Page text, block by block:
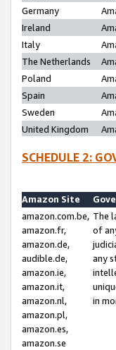
Germany
Ireland
Italy
The Netherlands
Poland
Spain
Sweden
United Kingdom
SCHEDULE 2:
Amazon Site
amazon.com.be,
amazon.fr,
amazon.de,
audible.de,
amazon.ie,
amazon.it,
amazon.nl,
amazon.pl,
amazon.es,
amazon.se
The
of
any
in